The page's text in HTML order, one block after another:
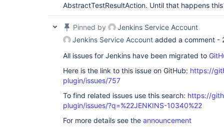
AbstractTestResultAction. Until that happens
Pinned by
Jenkins Service Account
Jenkins Service Account added a comment -
All issues for Jenkins have been migrated to
Here is the link to this issue on GitHub: https://
plugin/issues/757
To find related issues use this search: https://
plugin/issues/?q=%22JENKINS-10340%22
For more details see the announcement